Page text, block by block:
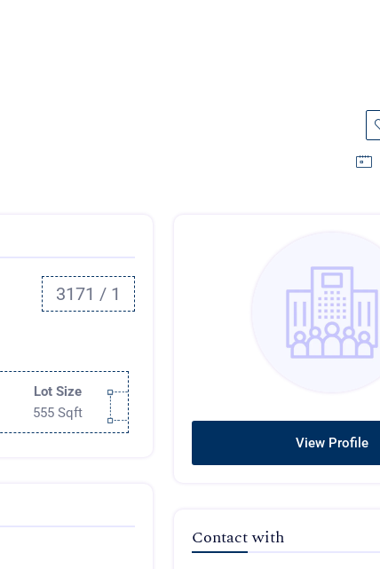
3171 / 1
Lot Size
555 Sqft
View Profile
Contact with